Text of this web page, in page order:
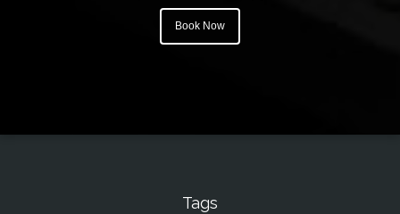
Book Now
Tags